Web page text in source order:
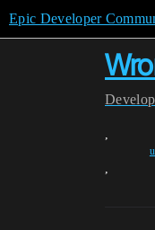
Epic Developer
,
,